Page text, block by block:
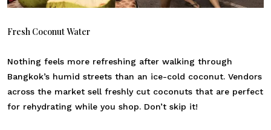
Fresh Coconut Water
Nothing feels more refreshing after walking through
Bangkok’s humid streets than an ice-cold coconut. Vendors
across the market sell freshly cut coconuts that are perfect
for rehydrating while you shop. Don’t skip it!